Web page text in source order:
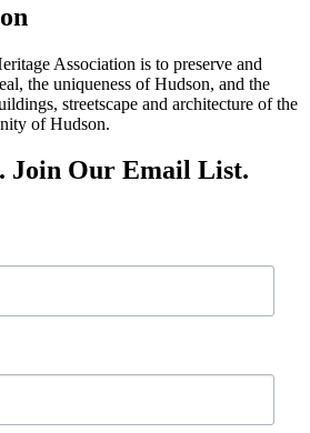
Association is to preserve and
the uniqueness of Hudson, and the
streetscape and architecture of the
of Hudson.
Join Our Email List.